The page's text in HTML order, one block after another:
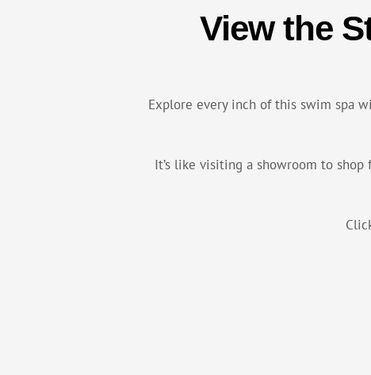
View the
Explore every inch of this swim spa
It’s like visiting a showroom to